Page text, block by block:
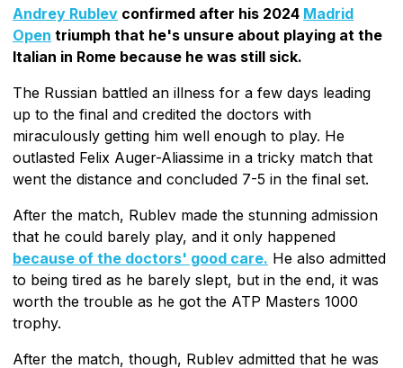
Andrey Rublev confirmed after his 2024 Madrid
Open triumph that he's unsure about playing at the
Italian in Rome because he was still sick.
The Russian battled an illness for a few days leading
up to the final and credited the doctors with
miraculously getting him well enough to play. He
outlasted Felix Auger-Aliassime in a tricky match that
went the distance and concluded 7-5 in the final set.
After the match, Rublev made the stunning admission
that he could barely play, and it only happened
because of the doctors' good care. He also admitted
to being tired as he barely slept, but in the end, it was
worth the trouble as he got the ATP Masters 1000
trophy.
After the match, though, Rublev admitted that he was